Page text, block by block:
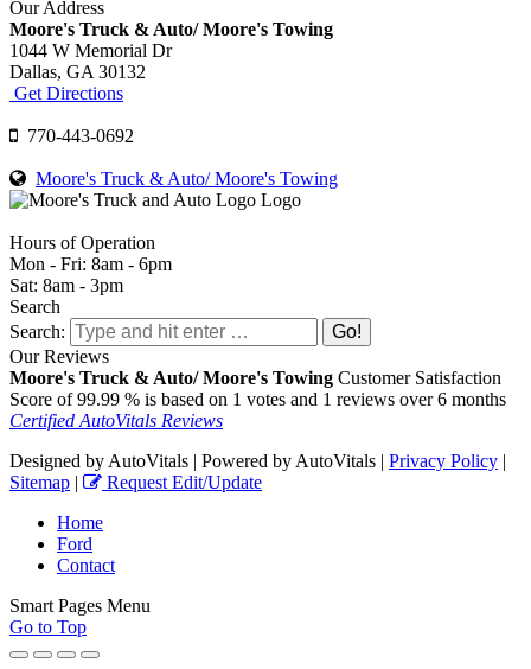
Our Address
Moore's Truck & Auto/ Moore's Towing
1044 W Memorial Dr
Dallas, GA 30132
Get Directions
770-443-0692
Moore's Truck & Auto/ Moore's Towing
Hours of Operation
Mon - Fri: 8am - 6pm
Sat: 8am - 3pm
Search
Search:
Our Reviews
Moore's Truck & Auto/ Moore's Towing Customer Satisfaction
Score of99.99 % is based on 1 votes and 1 reviews over 6 months
Certified AutoVitals Reviews
Designed by AutoVitals | Powered by AutoVitals | Privacy Policy |
Sitemap |
Request Edit/Update
Home
Ford
Contact
Smart Pages Menu
Go to Top